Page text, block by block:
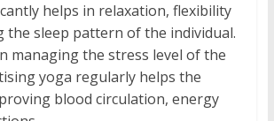
helps in relaxation, flexibility
the sleep pattern of the individual.
managing the stress level of the
yoga regularly helps the
blood circulation, energy